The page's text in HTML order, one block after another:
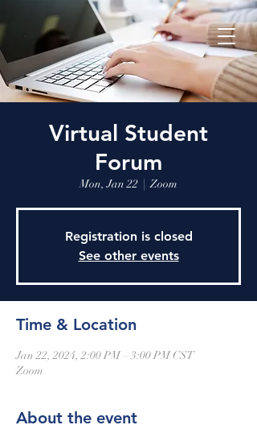
Virtual Student
Forum
Mon, Jan 22
  |
Zoom
Registration is closed
See other events
Time & Location
Jan 22, 2024, 2:00 PM – 3:00 PM CST
Zoom
About the event